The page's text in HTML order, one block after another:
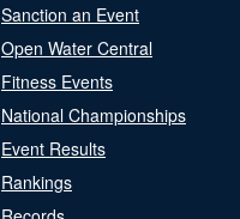
Sanction an Event
Open Water Central
Fitness Events
National Championships
Event Results
Rankings